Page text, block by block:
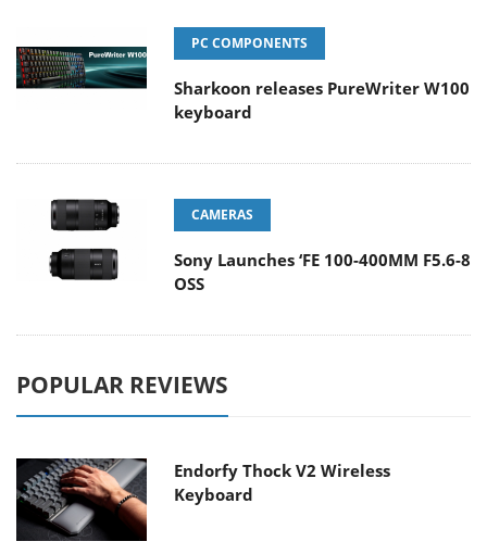
PC COMPONENTS
Sharkoon releases PureWriter W100
keyboard
CAMERAS
Sony Launches ‘FE 100-400MM F5.6-8
OSS
POPULAR REVIEWS
Endorfy Thock V2 Wireless
Keyboard